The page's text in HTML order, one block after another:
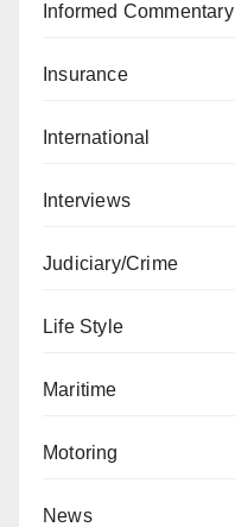
Informed Commentary
Insurance
International
Interviews
Judiciary/Crime
Life Style
Maritime
Motoring
News